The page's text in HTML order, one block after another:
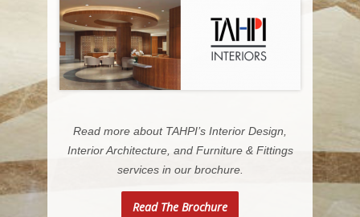
Read more about TAHPI’s Interior Design,
Interior Architecture, and Furniture & Fittings
services in our brochure.
Read The Brochure